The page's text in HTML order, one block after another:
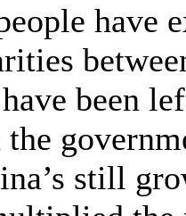
have
been
the
still